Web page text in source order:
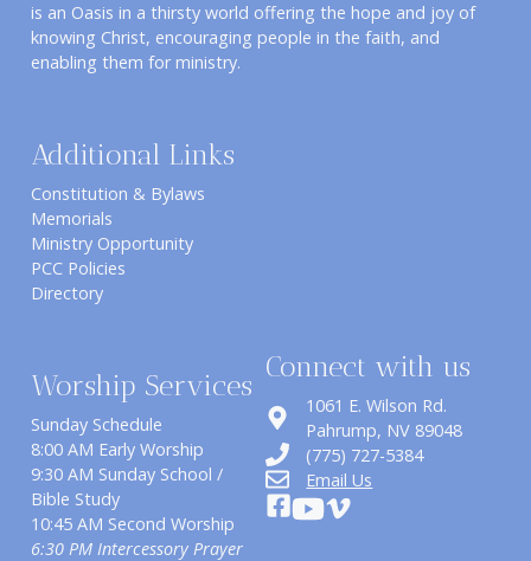
is an Oasis in a thirsty world offering the hope and joy of
knowing Christ, encouraging people in the faith, and
enabling them for ministry.
Additional Links
Constitution & Bylaws
Memorials
Ministry Opportunity
PCC Policies
Directory
Worship Services
Sunday Schedule
8:00 AM Early Worship
9:30 AM Sunday School /
Bible Study
10:45 AM Second Worship
6:30 PM Intercessory Prayer
Connect with us
1061 E. Wilson Rd.
​Pahrump, NV 89048
(775) 727-5384
Email Us